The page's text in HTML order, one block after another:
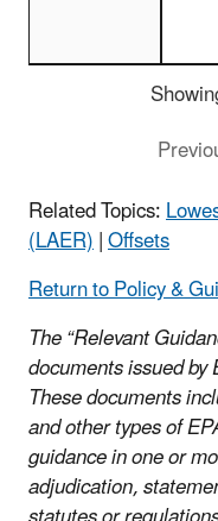
Related Topics:
(LAER)|Offsets
Return to Policy &
The “Relevant
documents issued
These documents
and other types of
guidance in one or
adjudication,